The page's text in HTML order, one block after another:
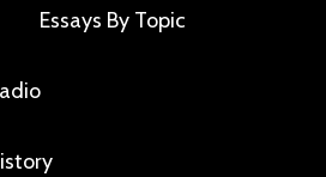
Essays By Topic